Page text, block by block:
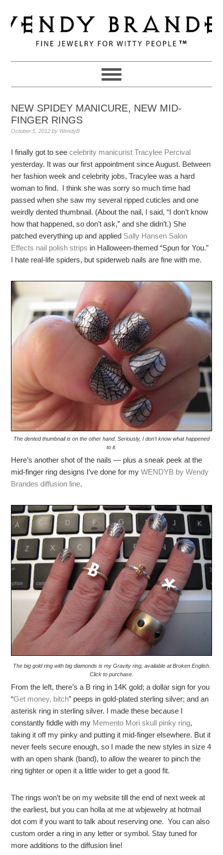
to
primary
navigation
to
main
to
primary
NEW SPIDEY MANICURE, NEW MID-
FINGER RINGS
October 5, 2012 by WendyB
I finally got to seecelebrity manicurist Tracylee Percival
yesterday. It was our first appointment since August. Between
her fashion week and celebrity jobs, Tracylee was a hard
woman to find. I think she was sorry so much time had
passed when she saw my several ripped cuticles and one
weirdly dented thumbnail. (About the nail, I said, “I don’t know
how that happened, so don’t ask,” and she didn’t.) She
patched everything up and applied Sally Hansen Salon
Effects nail polish strips in Halloween-themed “Spun for You.”
I hate real-life spiders, but spiderweb nails are fine with me.
The dented thumbnail is on the other hand. Seriously, I don’t know what happened
to it.
Here’s another shot of the nails — plus a sneak peek at the
mid-finger ring designs I’ve done for myWENDYB by Wendy
Brandes diffusion line.
The big gold ring with big diamonds is my Gravity ring, available at Broken English.
Click to purchase.
From the left, there’s a B ring in 14K gold; a dollar sign for you
“Get money, bitch” peeps in gold-plated sterling silver; and an
asterisk ring in sterling silver. I made these because I
constantly fiddle with my Memento Mori skull pinky ring,
taking it off my pinky and putting it mid-finger elsewhere. But it
never feels secure enough, so I made the new styles in size 4
with an open shank (band), to allow the wearer to pinch the
ring tighter or open it a little wider to get a good fit.
The rings won’t be on my website till the end of next week at
the earliest, but you can holla at me at wbjewelry at hotmail
dot com if you want to talk about reserving one. You can also
custom order a ring in any letter or symbol. Stay tuned for
more additions to the diffusion line!